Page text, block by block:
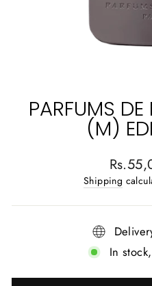
PARFUMS
(M)
Regular
price
Shipping
In